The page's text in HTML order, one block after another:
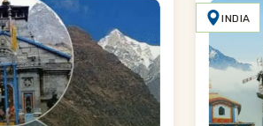
INDIA